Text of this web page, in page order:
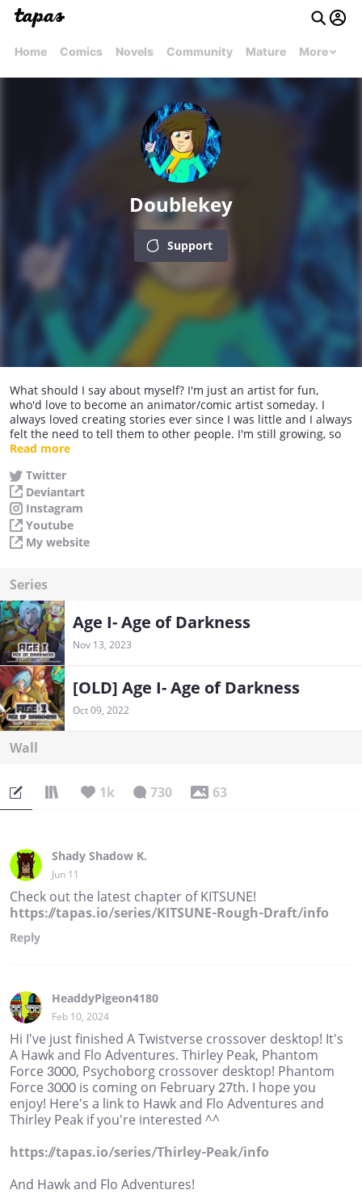
Home Comics Novels Community Mature More
Doublekey
Support
What should I say about myself? I'm just an artist for fun,
who'd love to become an animator/comic artist someday. I
always loved creating stories ever since I was little and I always
felt the need to tell them to other people. I'm still growing, so
any feedback would be well accepted.
Read more
Twitter
Deviantart
Instagram
Youtube
My website
Series
Age I- Age of Darkness
Nov 13, 2023
[OLD] Age I- Age of Darkness
Oct 09, 2022
Wall
1k 730 63
Shady Shadow K.
Jun 11
Check out the latest chapter of KITSUNE!
https://tapas.io/series/KITSUNE-Rough-Draft/info
Reply
HeaddyPigeon4180
Feb 10, 2024
Hi I've just finished A Twistverse crossover desktop! It's
A Hawk and Flo Adventures. Thirley Peak, Phantom
Force 3000, Psychoborg crossover desktop! Phantom
Force 3000 is coming on February 27th. I hope you
enjoy! Here's a link to Hawk and Flo Adventures and
Thirley Peak if you're interested ^^
https://tapas.io/series/Thirley-Peak/info
And Hawk and Flo Adventures!